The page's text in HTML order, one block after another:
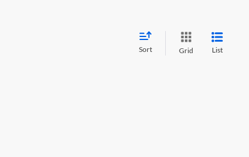
Sort Grid List